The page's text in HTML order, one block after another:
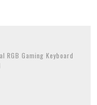
RGB Gaming Keyboard